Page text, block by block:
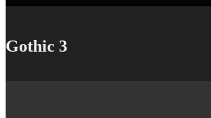
Gothic 3